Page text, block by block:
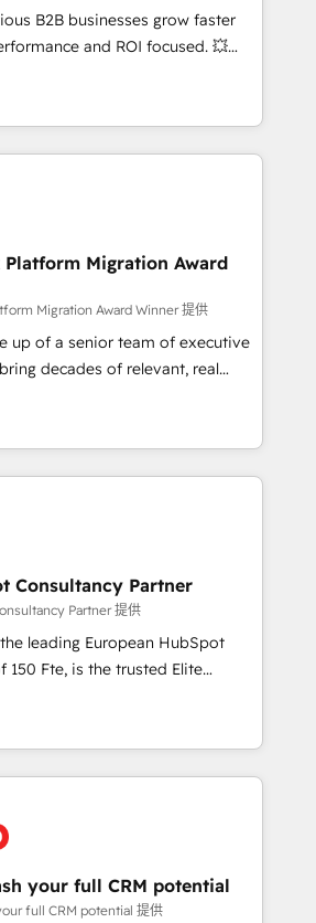
• Sales enablement tools
• Retention strategies with
and 2,000+
Deep expertise across marketing,
B2B businesses grow faster
and ROI focused. 💥
partner that can help you
We work with your teams to
challenges and improve user
and marketing results.
and optimising your
better results 🌐 Website design
🔌 Integrating HubSpot
🎓 Training your teams to be
generation services using
after a rigorous process for
Integration & Platform
over 500 businesses to
investment in HubSpot.
Platform Migration Award
Migration Award Winner 提供
up of a senior team of executive
decades of relevant, real
client engagements. "Blue
partner in HubSpot's
Their team brings over a
to the table, along with deep
They are committed to helping
needs. We are thrilled to have
ecosystem leading the
of
quality of skilled staff has earned
within the HubSpot
Consultancy Partner
Partner 提供
leading European HubSpot
trusted Elite
offering you a roadmap on
and achieving Commercial
targeted processes, we
transformation and minimize
we provide expertise to
2015 we are fully
and with an experienced
with reputable companies in
your full CRM potential
full CRM potential 提供